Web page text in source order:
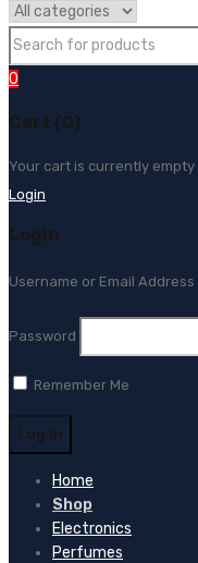
0
Cart (0)
Your cart is currently empty
Login
Login
Username or Email Address
Password
Remember Me
Home
Shop
Electronics
Perfumes